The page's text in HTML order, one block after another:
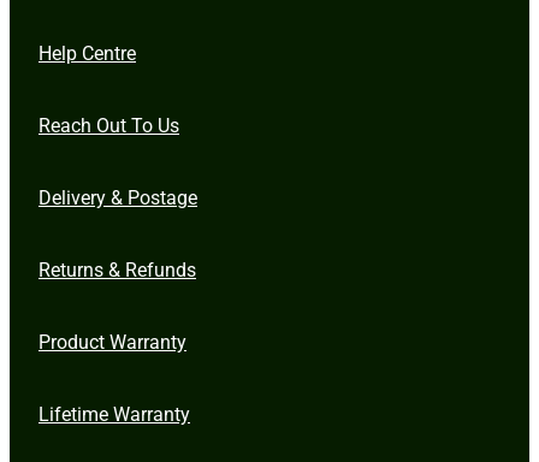
Help Centre
Reach Out To Us
Delivery & Postage
Returns & Refunds
Product Warranty
Lifetime Warranty